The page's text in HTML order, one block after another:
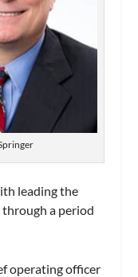
leading the
a period
operating officer